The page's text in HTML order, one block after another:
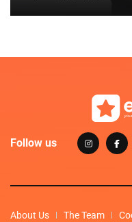
Follow us
About Us The Team